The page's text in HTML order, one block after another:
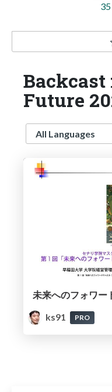
Future
Language
ks91
PRO